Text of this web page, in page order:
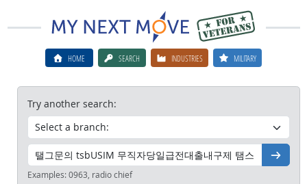
HOME SEARCH INDUSTRIES MILITARY
Try another search:
Go
Examples:0963, radio chief